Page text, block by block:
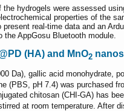
hydrogels were assessed
properties of the
real-time data and an
AppGosu Bluetooth module.
(HA) and MnO2
Da), gallic acid monohydrate,
(PBS, pH 7.4) was purchased
chitosan (CHI-GA) has
at room temperature. After